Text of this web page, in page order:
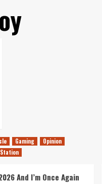
Gaming
Opinion
And I’m Once Again